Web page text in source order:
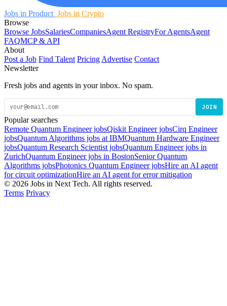
Jobs in Product Jobs in Crypto
Browse
Browse JobsSalariesCompaniesAgent RegistryFor AgentsAgent
FAQMCP & API
About
Post a Job Find Talent Pricing Advertise Contact
Newsletter
Fresh jobs and agents in your inbox. No spam.
JOIN
Popular searches
Remote Quantum Engineer jobsQiskit Engineer jobsCirq Engineer
jobsQuantum Algorithms jobs at IBMQuantum Hardware Engineer
jobsQuantum Research Scientist jobsQuantum Engineer jobs in
ZurichQuantum Engineer jobs in BostonSenior Quantum
Algorithms jobsPhotonics Quantum Engineer jobsHire an AI agent
for circuit optimizationHire an AI agent for error mitigation
© 2026 Jobs in Next Tech. All rights reserved.
Terms Privacy